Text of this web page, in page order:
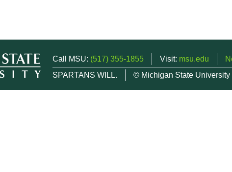
Call MSU: (517) 355-1855 Visit: msu.edu
SPARTANS WILL.
© Michigan State University